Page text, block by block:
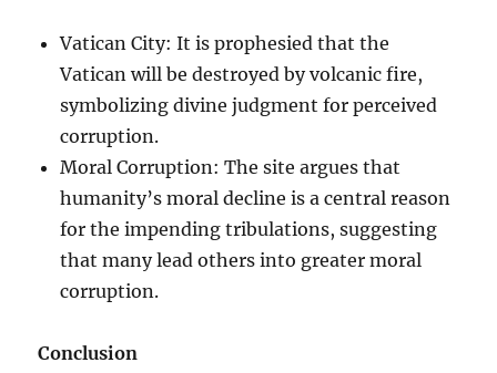
Vatican City: It is prophesied that the
Vatican will be destroyed by volcanic fire,
symbolizing divine judgment for perceived
corruption.
Moral Corruption: The site argues that
humanity’s moral decline is a central reason
for the impending tribulations, suggesting
that many lead others into greater moral
corruption.
Conclusion